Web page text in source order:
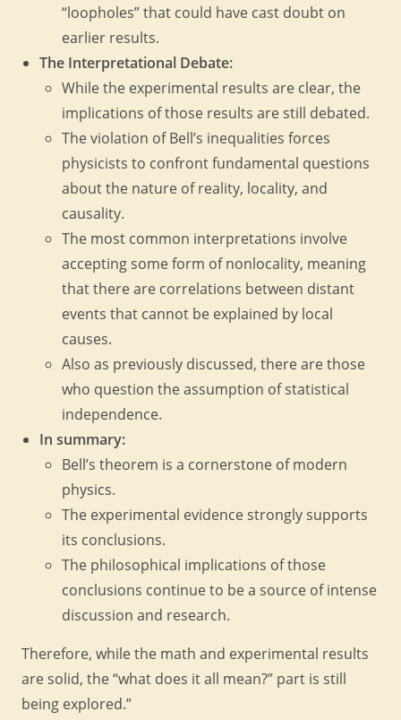
“loopholes” that could have cast doubt on
earlier results.
The Interpretational Debate:
While the experimental results are clear, the
implications of those results are still debated.
The violation of Bell’s inequalities forces
physicists to confront fundamental questions
about the nature of reality, locality, and
causality.
The most common interpretations involve
accepting some form of nonlocality, meaning
that there are correlations between distant
events that cannot be explained by local
causes.
Also as previously discussed, there are those
who question the assumption of statistical
independence.
In summary:
Bell’s theorem is a cornerstone of modern
physics.
The experimental evidence strongly supports
its conclusions.
The philosophical implications of those
conclusions continue to be a source of intense
discussion and research.
Therefore, while the math and experimental results
are solid, the “what does it all mean?” part is still
being explored.”